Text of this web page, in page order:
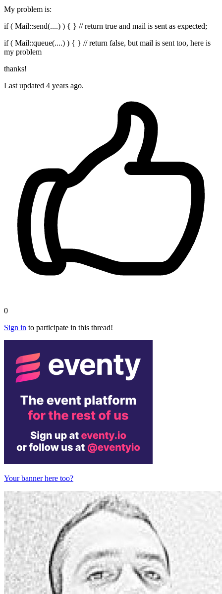
My problem is:
if ( Mail::send(....) ) { } // return true and mail is sent as expected;
if ( Mail::queue(....) ) { } // return false, but mail is sent too, here is
my problem
thanks!
Last updated 4 years ago.
0
Sign in to participate in this thread!
Your banner here too?